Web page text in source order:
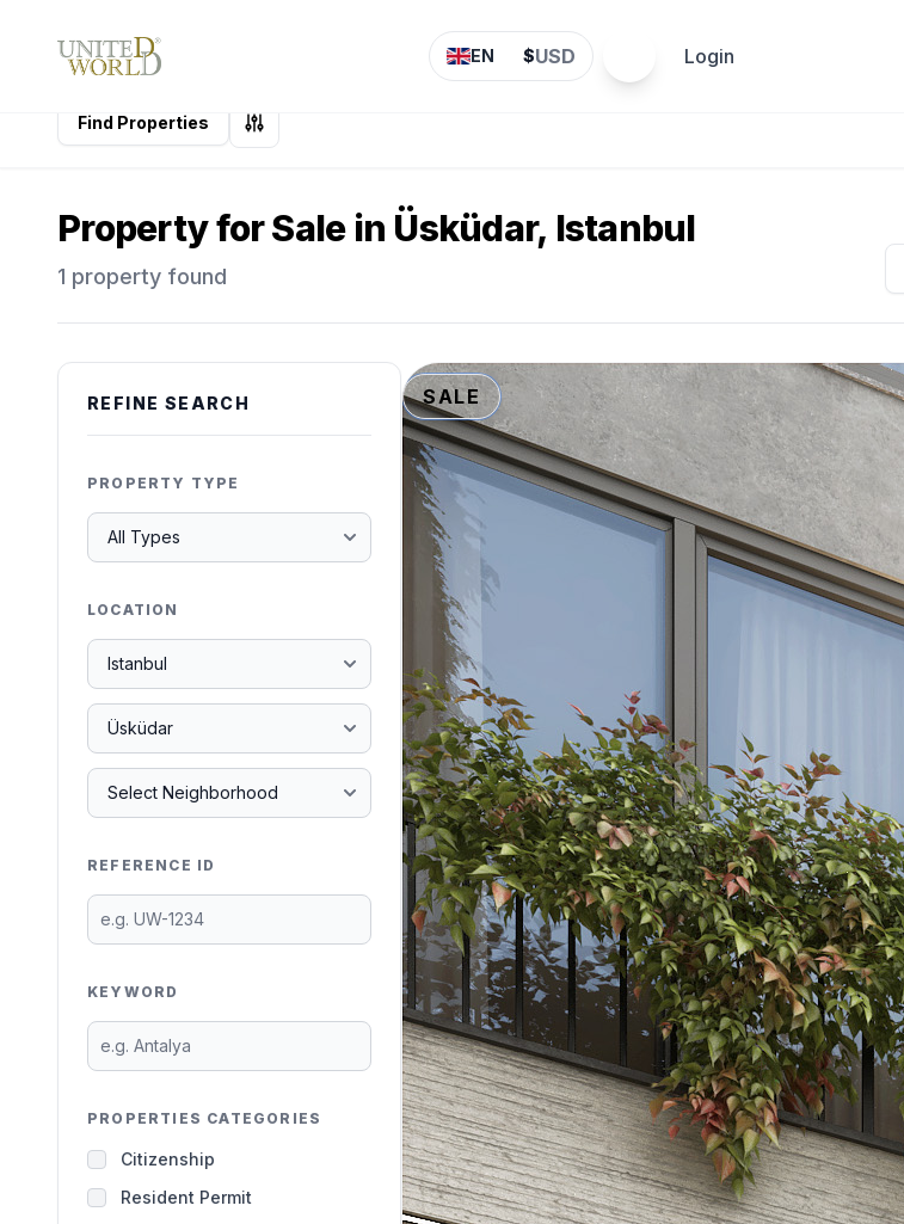
EN $USD Login
Find Properties
Property for Sale in Üsküdar, Istanbul
1 property found
REFINE SEARCH
PROPERTY TYPE
LOCATION
REFERENCE ID
KEYWORD
PROPERTIES CATEGORIES
Citizenship
Resident Permit
SALE